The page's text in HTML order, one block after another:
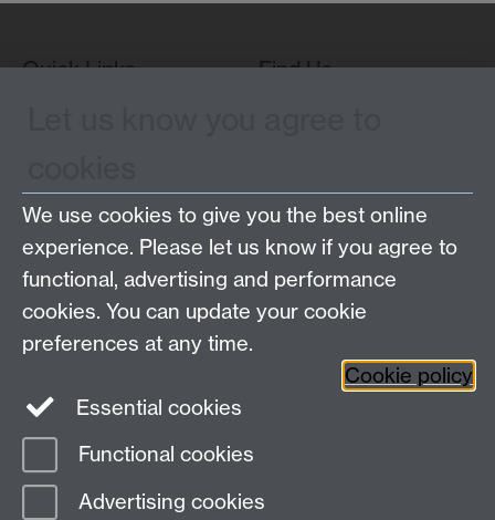
Quick Links
About us
Study
Research
Contact us
Staff Intranet
Current Students
Find Us
University of Warwick,
Coventry, CV4 7AL
Social Media
Page contact:
Last revised: Thu 2 Aug 2018
We use cookies to give you the best online
experience. Please let us know if you agree to
functional, advertising and performance
cookies. You can update your cookie
preferences at any time.
Cookie policy
Essential cookies
Functional cookies
Advertising cookies